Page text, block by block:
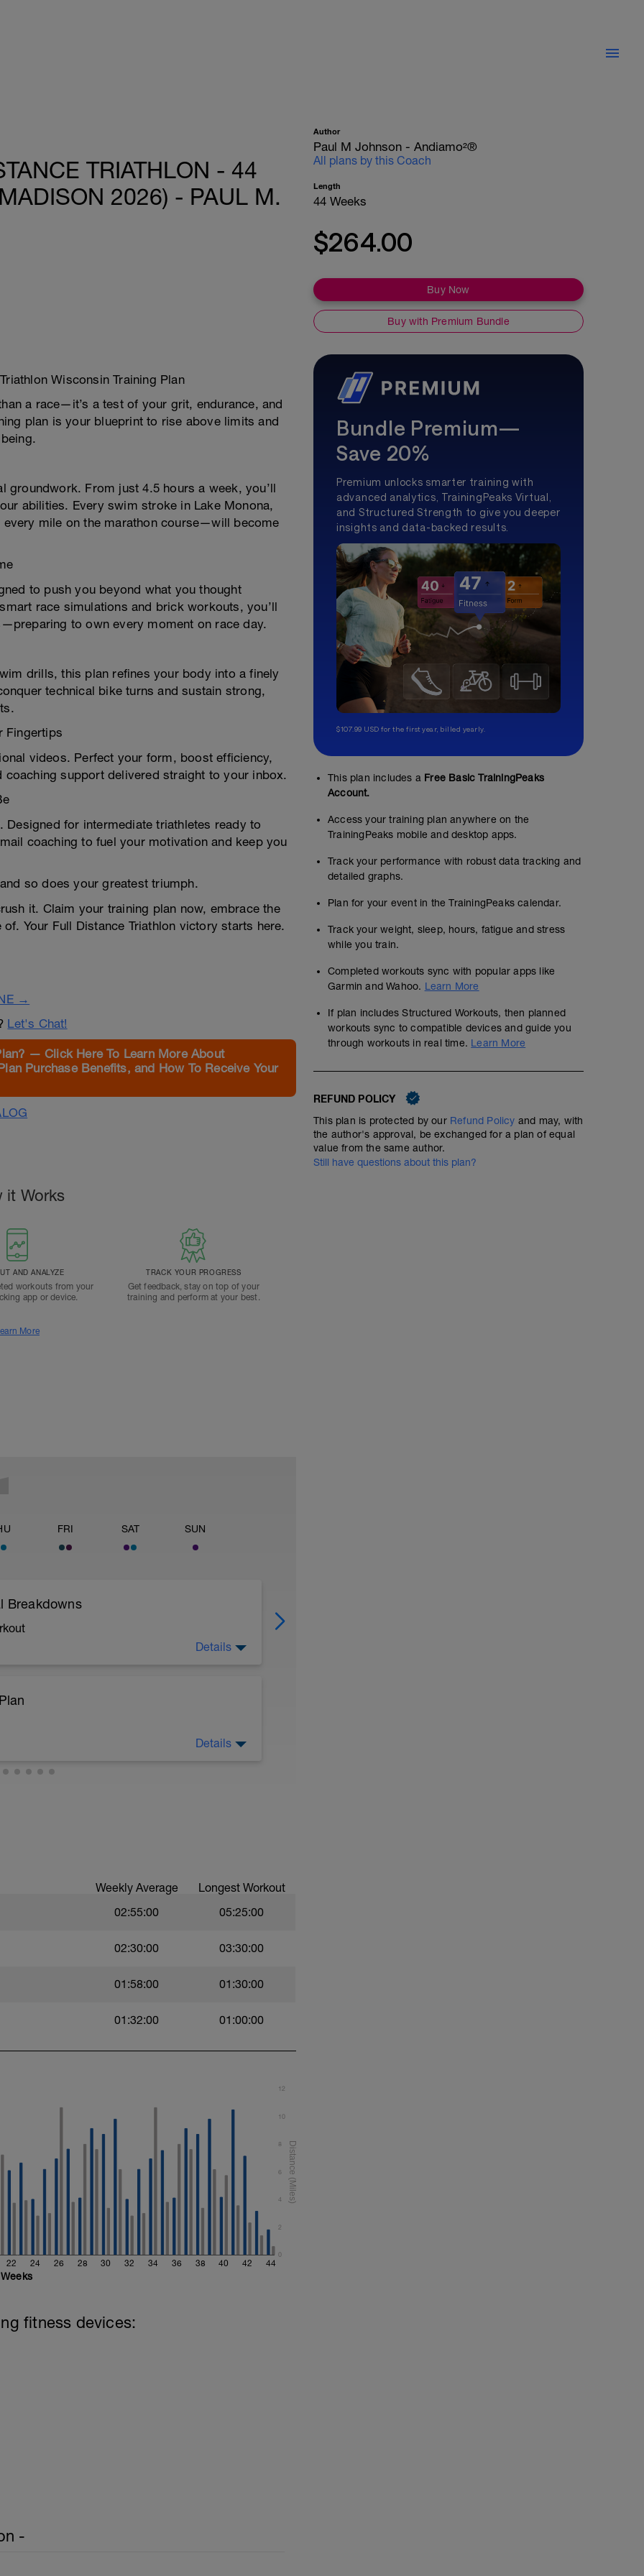
TRIATHLON - 44
2026) - PAUL M.
Wisconsin Training Plan
a race—it’s a test of your grit, endurance, and
plan is your blueprint to rise above limits and
groundwork. From just 4.5 hours a week, you’ll
abilities. Every swim stroke in Lake Monona,
mile on the marathon course—will become
to push you beyond what you thought
race simulations and brick workouts, you’ll
to own every moment on race day.
drills, this plan refines your body into a finely
technical bike turns and sustain strong,
Fingertips
videos. Perfect your form, boost efficiency,
support delivered straight to your inbox.
for intermediate triathletes ready to
coaching to fuel your motivation and keep you
so does your greatest triumph.
it. Claim your training plan now, embrace the
Your Full Distance Triathlon victory starts here.
→
Let's Chat!
— Click Here To Learn More About
Purchase Benefits, and How To Receive Your
it Works
AND ANALYZE
workouts from your
app or device.
TRACK YOUR PROGRESS
Get feedback, stay on top of your
training and perform at your best.
More
FRI SAT SUN
Breakdowns
Details
Details
Weekly Average Longest Workout
02:55:00 05:25:00
02:30:00 03:30:00
01:58:00 01:30:00
01:32:00 01:00:00
22 24 26 28 30 32 34 36 38 40 42 44
0
2
4
6
8
10
12
Weeks
fitness devices:
-
Author
Paul M Johnson - Andiamo²®
All plans by this Coach
Length
44 Weeks
$264.00
Buy Now
Buy with Premium Bundle
Bundle Premium—
Save 20%
Premium unlocks smarter training with
advanced analytics, TrainingPeaks Virtual,
and Structured Strength to give you deeper
insights and data-backed results.
$107.99 USD for the first year, billed yearly.
This plan includes a Free Basic TrainingPeaks
Account.
Access your training plan anywhere on the
TrainingPeaks mobile and desktop apps.
Track your performance with robust data tracking and
detailed graphs.
Plan for your event in the TrainingPeaks calendar.
Track your weight, sleep, hours, fatigue and stress
while you train.
Completed workouts sync with popular apps like
Garmin and Wahoo. Learn More
If plan includes Structured Workouts, then planned
workouts sync to compatible devices and guide you
through workouts in real time. Learn More
REFUND POLICY
This plan is protected by our Refund Policy and may, with
the author's approval, be exchanged for a plan of equal
value from the same author.
Still have questions about this plan?